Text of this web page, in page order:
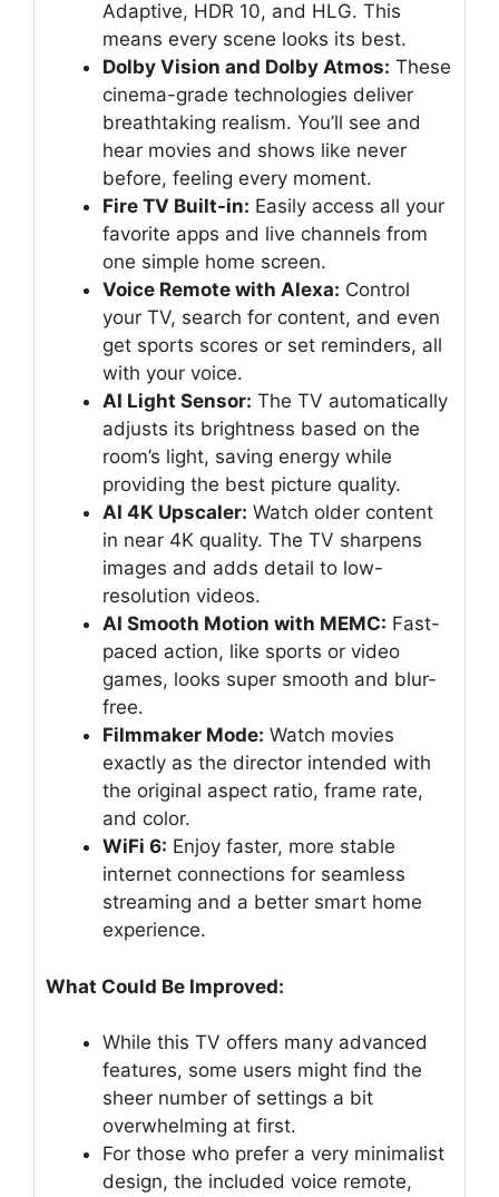
Adaptive, HDR 10, and HLG. This
means every scene looks its best.
Dolby Vision and Dolby Atmos: These
cinema-grade technologies deliver
breathtaking realism. You’ll see and
hear movies and shows like never
before, feeling every moment.
Fire TV Built-in: Easily access all your
favorite apps and live channels from
one simple home screen.
Voice Remote with Alexa: Control
your TV, search for content, and even
get sports scores or set reminders, all
with your voice.
AI Light Sensor: The TV automatically
adjusts its brightness based on the
room’s light, saving energy while
providing the best picture quality.
AI 4K Upscaler: Watch older content
in near 4K quality. The TV sharpens
images and adds detail to low-
resolution videos.
AI Smooth Motion with MEMC: Fast-
paced action, like sports or video
games, looks super smooth and blur-
free.
Filmmaker Mode: Watch movies
exactly as the director intended with
the original aspect ratio, frame rate,
and color.
WiFi 6: Enjoy faster, more stable
internet connections for seamless
streaming and a better smart home
experience.
What Could Be Improved:
While this TV offers many advanced
features, some users might find the
sheer number of settings a bit
overwhelming at first.
For those who prefer a very minimalist
design, the included voice remote,